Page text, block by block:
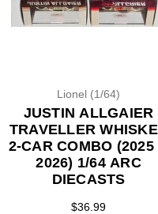
Lionel (1/64)
JUSTIN ALLGAIER
TRAVELLER
2-CAR COMBO (2025
2026) 1/64 ARC
DIECASTS
$36.99